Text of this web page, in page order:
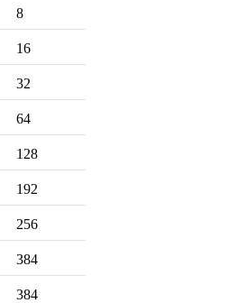
8
16
32
64
128
192
256
384
384